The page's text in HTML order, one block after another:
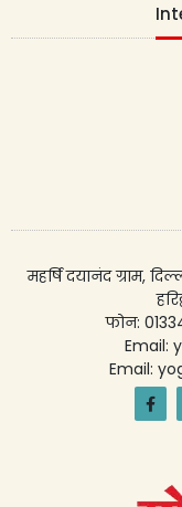
महर्षि दयानंद ग्राम,
फोन:
Email:
Email: